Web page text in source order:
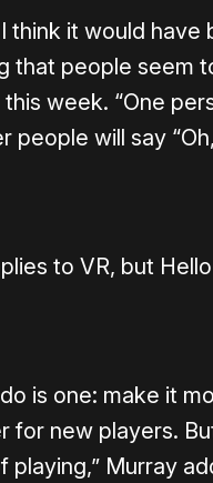
think it would
that people seem
week. “One
will say
to VR, but
is one: make it
for new players.
Murray